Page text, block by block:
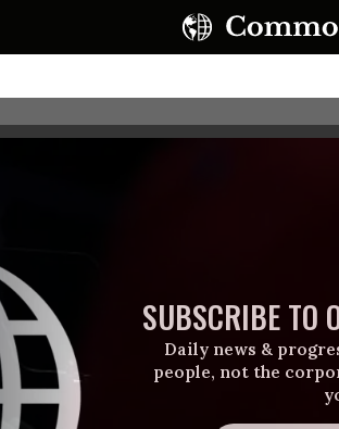
SUBSCRIBE TO
Daily news &
people, not the